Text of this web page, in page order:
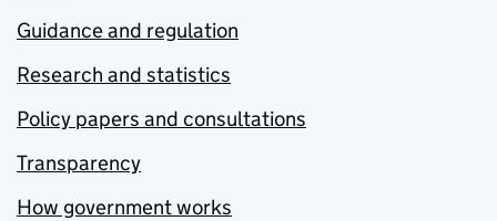
Guidance and regulation
Research and statistics
Policy papers and consultations
Transparency
How government works